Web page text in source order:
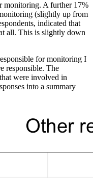
monitoring. A further 17%
(slightly up from
indicated that
all. This is slightly down
for monitoring I
responsible. The
were involved in
into a summary